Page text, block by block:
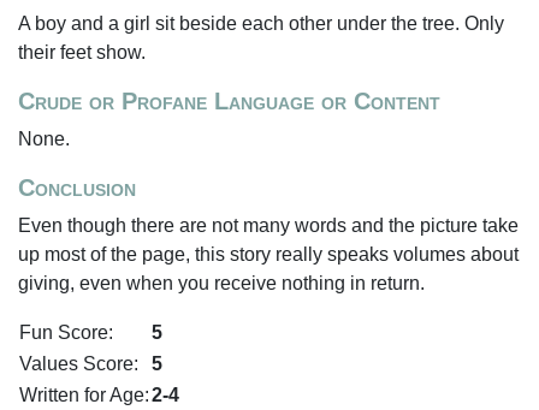
A boy and a girl sit beside each other under the tree. Only
their feet show.
Crude or Profane Language or Content
None.
Conclusion
Even though there are not many words and the picture take
up most of the page, this story really speaks volumes about
giving, even when you receive nothing in return.
Fun Score:
5
Values Score:
5
Written for Age:2-4